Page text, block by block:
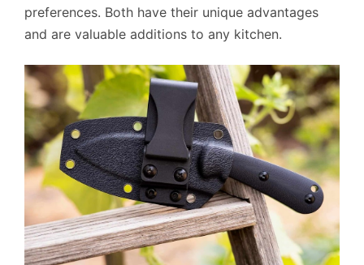
preferences. Both have their unique advantages
and are valuable additions to any kitchen.